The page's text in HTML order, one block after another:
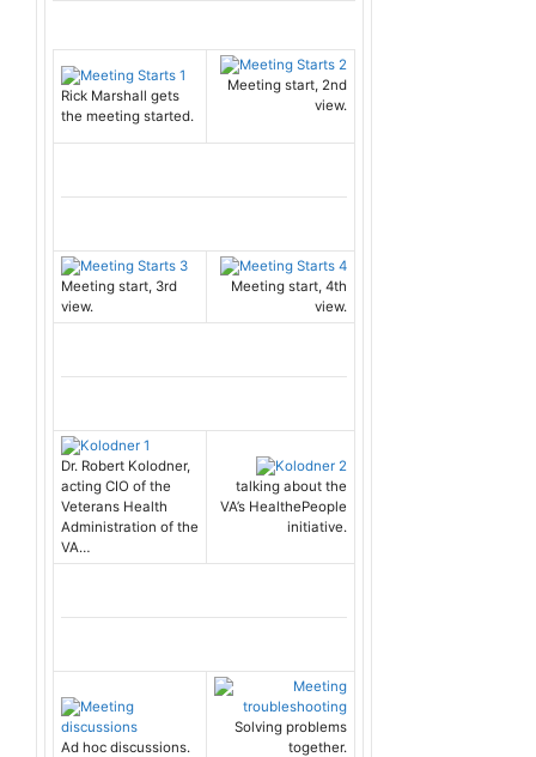
Rick Marshall gets
the meeting started.
Meeting start, 2nd
view.
Meeting start, 3rd
view.
Meeting start, 4th
view.
Dr. Robert Kolodner,
acting CIO of the
Veterans Health
Administration of the
VA…
talking about the
VA’s HealthePeople
initiative.
Ad hoc discussions.
Solving problems
together.